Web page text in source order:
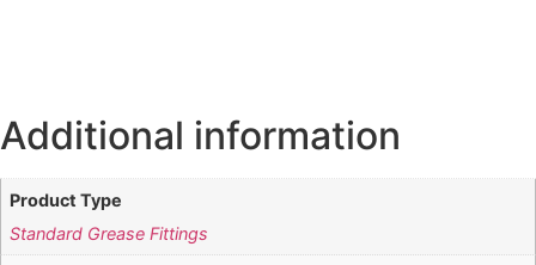
Additional information
Product Type
Standard Grease Fittings